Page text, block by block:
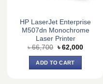
HP LaserJet Enterprise
M507dn Monochrome
Laser Printer
৳66,700 Original
was:
৳ 66,700.
৳ 62,000Current
ADD TO CART